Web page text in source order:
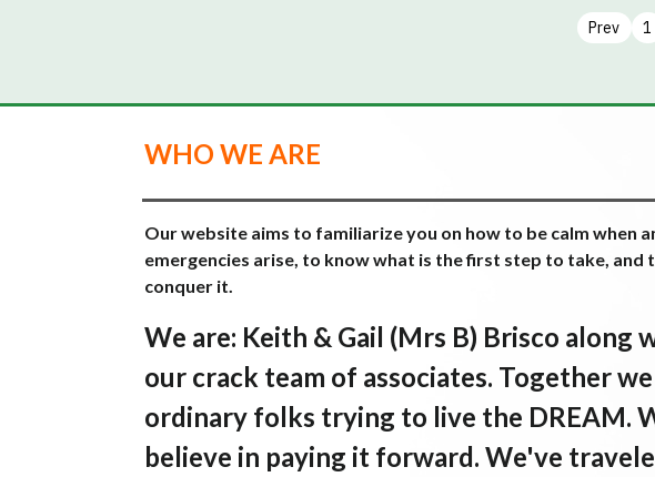
Prev 1
WHO WE ARE
Our website aims to familiarize you on how to be calm when
emergencies arise, to know what is the first step to take, and
conquer it.
We are: Keith & Gail (Mrs B) Brisco along
our crack team of associates. Together
ordinary folks trying to live the DREAM.
believe in paying it forward. We've